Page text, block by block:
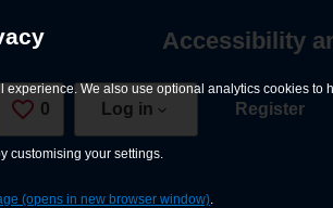
We also use optional analytics cookies to
customising your settings.
(opens in new browser window).
Accessibility
0 Saved Jobs
Log in Register